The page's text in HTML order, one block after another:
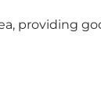
providing